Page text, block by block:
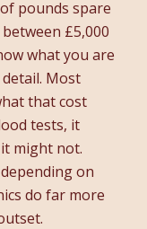
pounds spare
£5,000
what you are
Most
that cost
tests, it
might not.
on
do far more